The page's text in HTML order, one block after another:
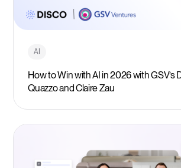
AI
How to Win with AI in 2026 with GSV’s
Quazzo and Claire Zau